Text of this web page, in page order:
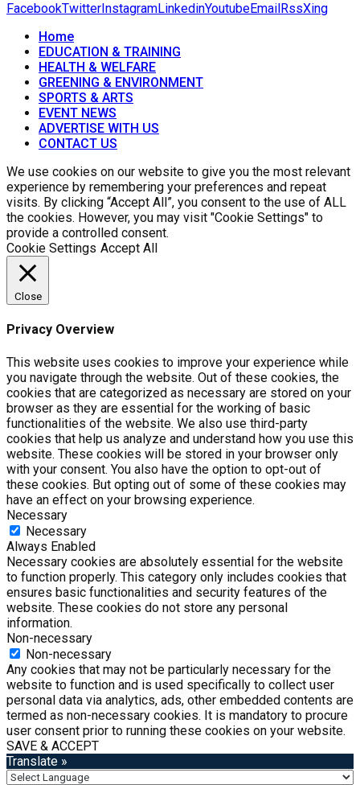
FacebookTwitter InstagramLinkedinYoutubeEmail RssXing
Home
EDUCATION & TRAINING
HEALTH & WELFARE
GREENING & ENVIRONMENT
SPORTS & ARTS
EVENT NEWS
ADVERTISE WITH US
CONTACT US
We use cookies on our website to give you the most relevant
experience by remembering your preferences and repeat
visits. By clicking “Accept All”, you consent to the use of ALL
the cookies. However, you may visit "Cookie Settings" to
provide a controlled consent.
Cookie Settings Accept All
Close
Privacy Overview
This website uses cookies to improve your experience while
you navigate through the website. Out of these cookies, the
cookies that are categorized as necessary are stored on your
browser as they are essential for the working of basic
functionalities of the website. We also use third-party
cookies that help us analyze and understand how you use this
website. These cookies will be stored in your browser only
with your consent. You also have the option to opt-out of
these cookies. But opting out of some of these cookies may
have an effect on your browsing experience.
Necessary
Necessary
Always Enabled
Necessary cookies are absolutely essential for the website
to function properly. This category only includes cookies that
ensures basic functionalities and security features of the
website. These cookies do not store any personal
information.
Non-necessary
Non-necessary
Any cookies that may not be particularly necessary for the
website to function and is used specifically to collect user
personal data via analytics, ads, other embedded contents are
termed as non-necessary cookies. It is mandatory to procure
user consent prior to running these cookies on your website.
SAVE & ACCEPT
Translate »